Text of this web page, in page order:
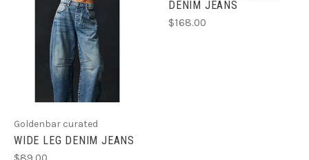
DENIM JEANS
$168.00
Goldenbar curated
WIDE LEG DENIM JEANS